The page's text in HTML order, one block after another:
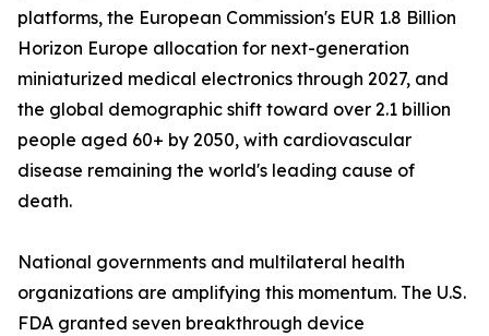
platforms, the European Commission's EUR 1.8 Billion
Horizon Europe allocation for next-generation
miniaturized medical electronics through 2027, and
the global demographic shift toward over 2.1 billion
people aged 60+ by 2050, with cardiovascular
disease remaining the world's leading cause of
death.
National governments and multilateral health
organizations are amplifying this momentum. The U.S.
FDA granted seven breakthrough device